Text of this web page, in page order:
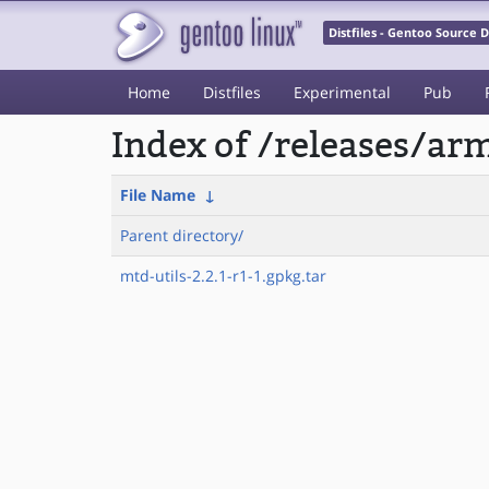
Distfiles - Gentoo Source
Home Distfiles Experimental Pub
Index of /releases/
File Name ↓
Parent directory/
mtd-utils-2.2.1-r1-1.gpkg.tar